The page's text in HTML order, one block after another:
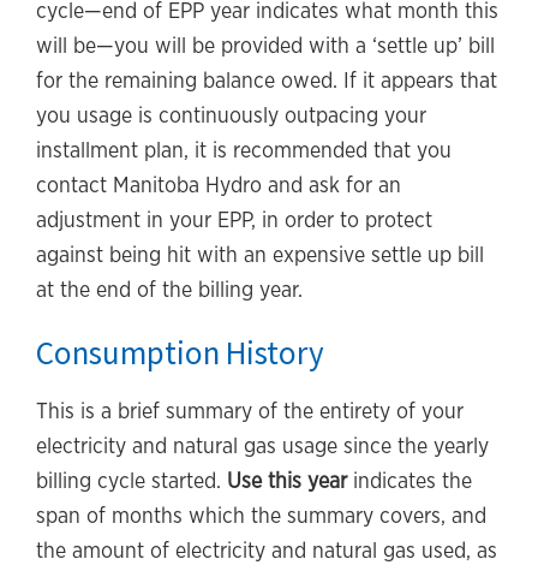
cycle—end of EPP year indicates what month this
will be—you will be provided with a ‘settle up’ bill
for the remaining balance owed. If it appears that
you usage is continuously outpacing your
installment plan, it is recommended that you
contact Manitoba Hydro and ask for an
adjustment in your EPP, in order to protect
against being hit with an expensive settle up bill
at the end of the billing year.
Consumption History
This is a brief summary of the entirety of your
electricity and natural gas usage since the yearly
billing cycle started. Use this yearindicates the
span of months which the summary covers, and
the amount of electricity and natural gas used, as